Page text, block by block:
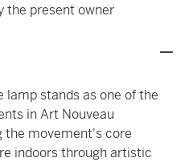
the present owner
lamp stands as one of the
in Art Nouveau
the movement's core
indoors through artistic